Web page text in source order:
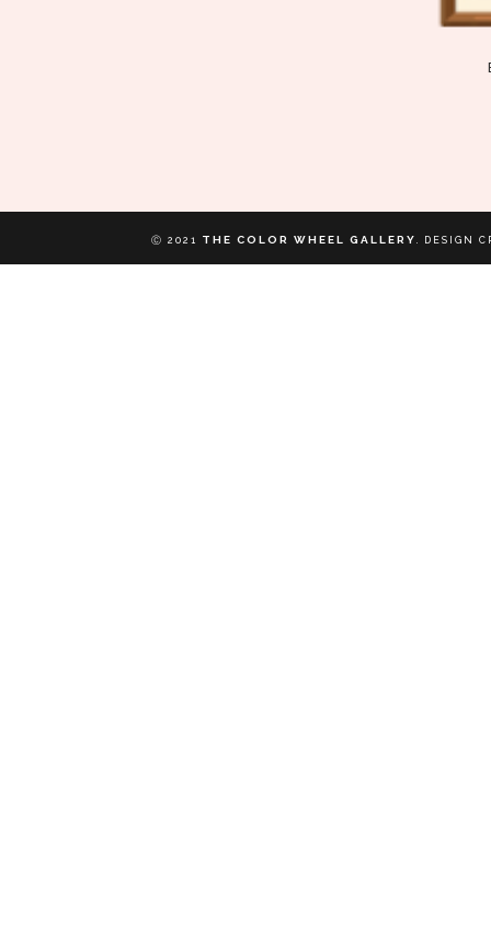
Ⓒ 2021 THE COLOR WHEEL GALLERY . DESIGN